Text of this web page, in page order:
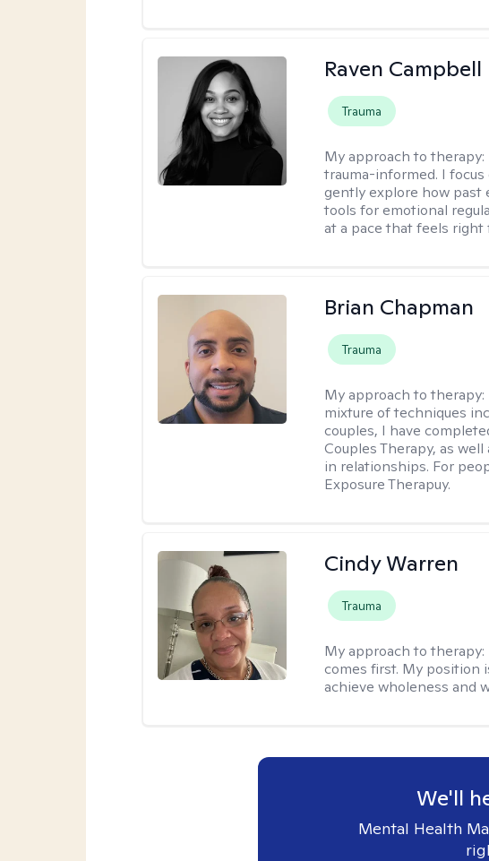
Raven Campbell
Trauma
My approach to therapy:
trauma-informed. I
gently explore how past
tools for emotional
at a pace that feels right
Brian Chapman
Trauma
My approach to therapy:
mixture of techniques
couples, I have
Couples Therapy, as
in relationships. For
Exposure Therapuy.
Cindy Warren
Trauma
My approach to therapy:
comes first. My position
achieve wholeness and
We'll
Mental Health